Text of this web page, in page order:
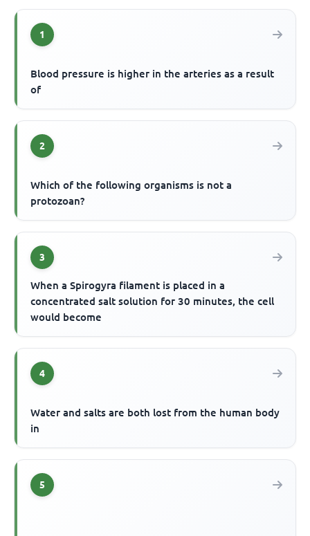
1
Blood pressure is higher in the arteries as a result
of
2
Which of the following organisms is not a
protozoan?
3
When a Spirogyra filament is placed in a
concentrated salt solution for 30 minutes, the cell
would become
4
Water and salts are both lost from the human body
in
5